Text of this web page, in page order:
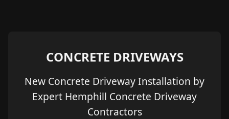
CONCRETE DRIVEWAYS
New Concrete Driveway Installation by
Expert Hemphill Concrete Driveway
Contractors